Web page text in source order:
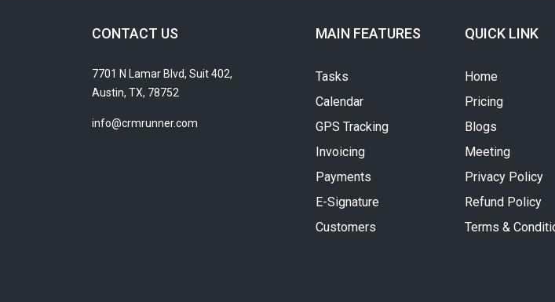
CONTACT US
7701 N Lamar Blvd, Suit 402,
Austin, TX, 78752
info@crmrunner.com
MAIN FEATURES
Tasks
Calendar
GPS Tracking
Invoicing
Payments
E-Signature
Customers
QUICK LINK
Home
Pricing
Blogs
Meeting
Privacy Policy
Refund Policy
Terms &